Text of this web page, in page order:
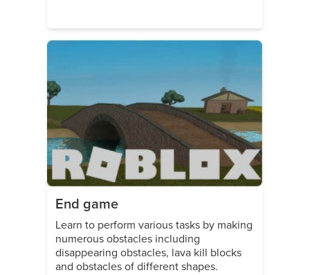
End game
Learn to perform various tasks by making
numerous obstacles including
disappearing obstacles, lava kill blocks
and obstacles of different shapes.